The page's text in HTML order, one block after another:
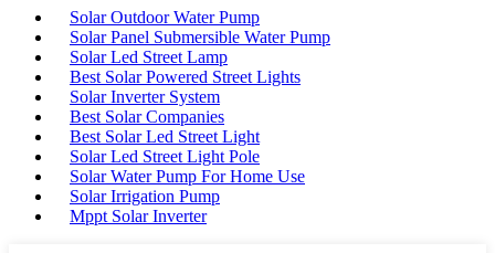
Solar Outdoor Water Pump
Solar Panel Submersible Water Pump
Solar Led Street Lamp
Best Solar Powered Street Lights
Solar Inverter System
Best Solar Companies
Best Solar Led Street Light
Solar Led Street Light Pole
Solar Water Pump For Home Use
Solar Irrigation Pump
Mppt Solar Inverter